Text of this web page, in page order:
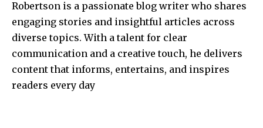
Robertson is a passionate blog writer who shares
engaging stories and insightful articles across
diverse topics. With a talent for clear
communication and a creative touch, he delivers
content that informs, entertains, and inspires
readers every day